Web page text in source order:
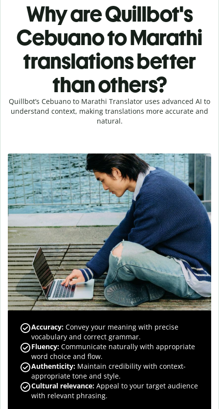
Why are Quillbot's
Cebuano to Marathi
translations better
than others?
Quillbot’s Cebuano to Marathi Translator uses advanced AI to
understand context, making translations more accurate and
natural.
Accuracy: Convey your meaning with precise
vocabulary and correct grammar.
Fluency: Communicate naturally with appropriate
word choice and flow.
Authenticity: Maintain credibility with context-
appropriate tone and style.
Cultural relevance: Appeal to your target audience
with relevant phrasing.